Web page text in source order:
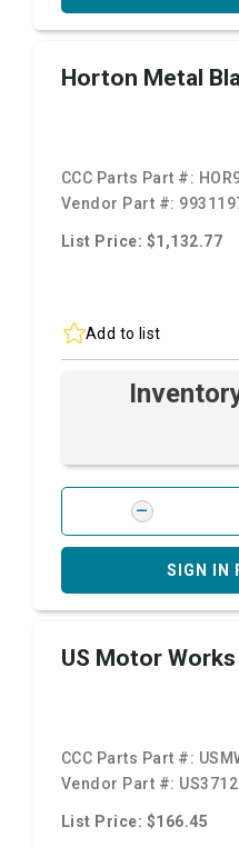
Horton Metal
CCC Parts Part #:
Vendor Part #:
List Price: $1,132.77
Add to list
SIGN IN
US Motor Works
CCC Parts Part #:
Vendor Part #: US3712
List Price: $166.45